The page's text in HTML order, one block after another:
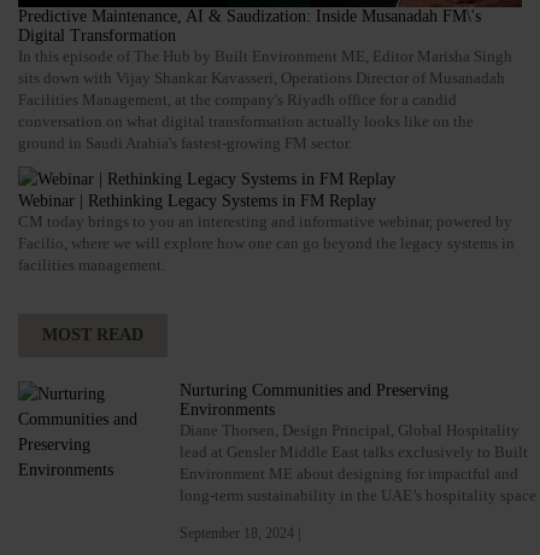
Predictive Maintenance, AI & Saudization: Inside Musanadah FM\'s
Digital Transformation
In this episode of The Hub by Built Environment ME, Editor Marisha Singh
sits down with Vijay Shankar Kavasseri, Operations Director of Musanadah
Facilities Management, at the company's Riyadh office for a candid
conversation on what digital transformation actually looks like on the
ground in Saudi Arabia's fastest-growing FM sector.
Webinar | Rethinking Legacy Systems in FM Replay
CM today brings to you an interesting and informative webinar, powered by
Facilio, where we will explore how one can go beyond the legacy systems in
facilities management.
MOST READ
Nurturing Communities and Preserving
Environments
Diane Thorsen, Design Principal, Global Hospitality
lead at Gensler Middle East talks exclusively to Built
Environment ME about designing for impactful and
long-term sustainability in the UAE’s hospitality space
September 18, 2024 |